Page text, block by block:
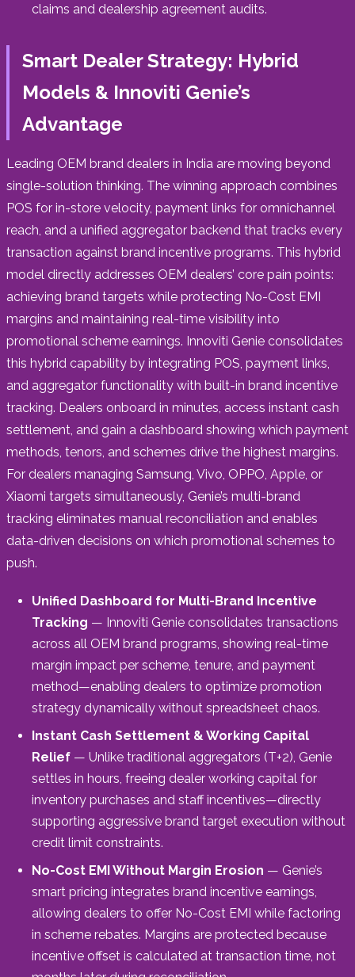
claims and dealership agreement audits.
Smart Dealer Strategy: Hybrid
Models & Innoviti Genie’s
Advantage
Leading OEM brand dealers in India are moving beyond
single-solution thinking. The winning approach combines
POS for in-store velocity, payment links for omnichannel
reach, and a unified aggregator backend that tracks every
transaction against brand incentive programs. This hybrid
model directly addresses OEM dealers’ core pain points:
achieving brand targets while protecting No-Cost EMI
margins and maintaining real-time visibility into
promotional scheme earnings. Innoviti Genie consolidates
this hybrid capability by integrating POS, payment links,
and aggregator functionality with built-in brand incentive
tracking. Dealers onboard in minutes, access instant cash
settlement, and gain a dashboard showing which payment
methods, tenors, and schemes drive the highest margins.
For dealers managing Samsung, Vivo, OPPO, Apple, or
Xiaomi targets simultaneously, Genie’s multi-brand
tracking eliminates manual reconciliation and enables
data-driven decisions on which promotional schemes to
push.
Unified Dashboard for Multi-Brand Incentive
Tracking — Innoviti Genie consolidates transactions
across all OEM brand programs, showing real-time
margin impact per scheme, tenure, and payment
method—enabling dealers to optimize promotion
strategy dynamically without spreadsheet chaos.
Instant Cash Settlement & Working Capital
Relief — Unlike traditional aggregators (T+2), Genie
settles in hours, freeing dealer working capital for
inventory purchases and staff incentives—directly
supporting aggressive brand target execution without
credit limit constraints.
No-Cost EMI Without Margin Erosion — Genie’s
smart pricing integrates brand incentive earnings,
allowing dealers to offer No-Cost EMI while factoring
in scheme rebates. Margins are protected because
incentive offset is calculated at transaction time, not